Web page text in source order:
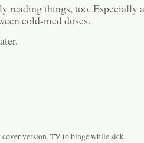
reading things, too. Especially
cold-med doses.
cover version,TV to binge while sick